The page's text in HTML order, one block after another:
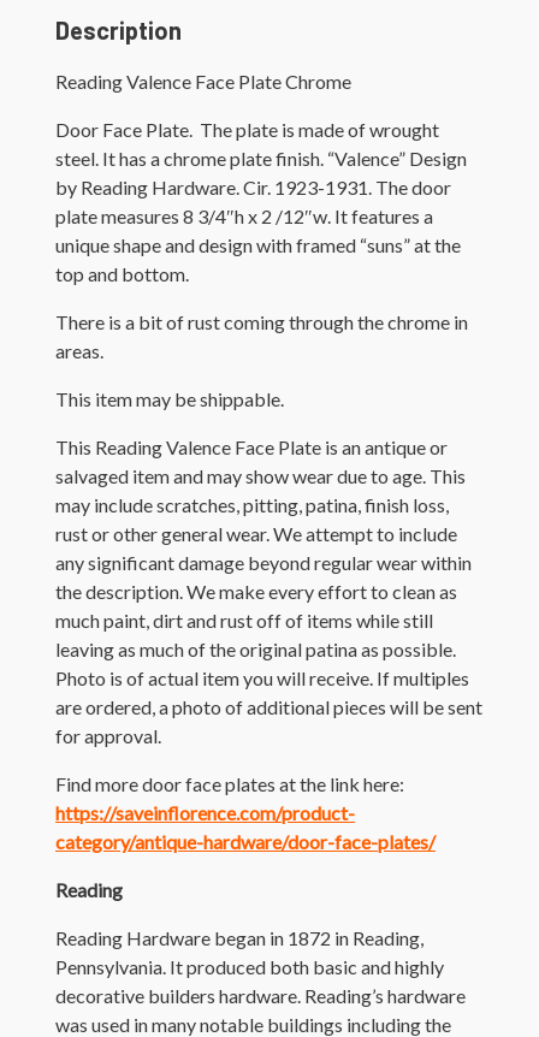
Description
Reading Valence Face Plate Chrome
Door Face Plate. The plate is made of wrought
steel. It has a chrome plate finish. “Valence” Design
by Reading Hardware. Cir. 1923-1931. The door
plate measures 8 3/4″h x 2 /12″w. It features a
unique shape and design with framed “suns” at the
top and bottom.
There is a bit of rust coming through the chrome in
areas.
This item may be shippable.
This Reading Valence Face Plate is an antique or
salvaged item and may show wear due to age. This
may include scratches, pitting, patina, finish loss,
rust or other general wear. We attempt to include
any significant damage beyond regular wear within
the description. We make every effort to clean as
much paint, dirt and rust off of items while still
leaving as much of the original patina as possible.
Photo is of actual item you will receive. If multiples
are ordered, a photo of additional pieces will be sent
for approval.
Find more door face plates at the link here:
https://saveinflorence.com/product-
category/antique-hardware/door-face-plates/
Reading
Reading Hardware began in 1872 in Reading,
Pennsylvania. It produced both basic and highly
decorative builders hardware. Reading’s hardware
was used in many notable buildings including the